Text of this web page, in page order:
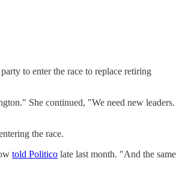
to enter the race to replace retiring
She continued, "We need new leaders.
the race.
told Politico late last month. "And the same